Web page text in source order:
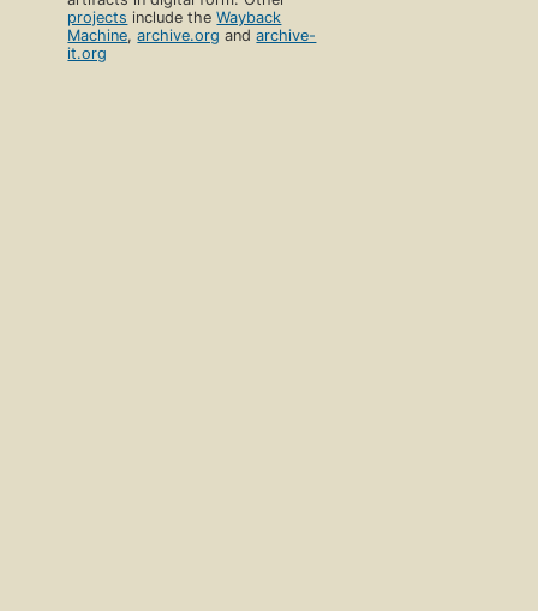
projects include theWayback
Machine,archive.org andarchive-
it.org